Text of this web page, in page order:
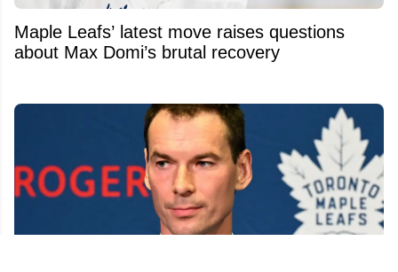
Maple Leafs’ latest move raises questions
about Max Domi’s brutal recovery